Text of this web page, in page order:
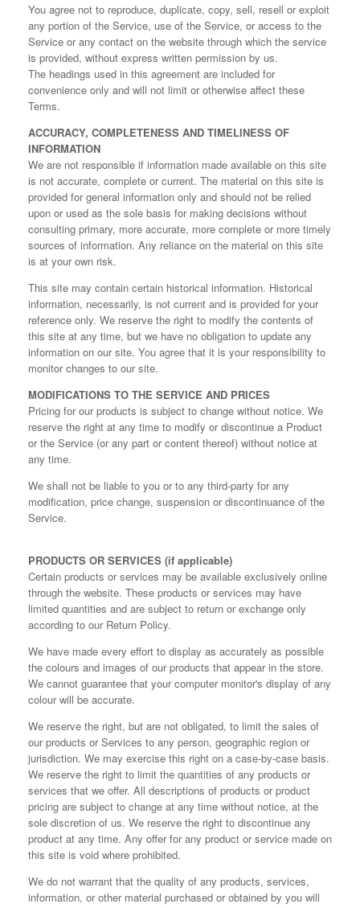
You agree not to reproduce, duplicate, copy, sell, resell or exploit
any portion of the Service, use of the Service, or access to the
Service or any contact on the website through which the service
is provided, without express written permission by us.
The headings used in this agreement are included for
convenience only and will not limit or otherwise affect these
Terms.
ACCURACY, COMPLETENESS AND TIMELINESS OF
INFORMATION
We are not responsible if information made available on this site
is not accurate, complete or current. The material on this site is
provided for general information only and should not be relied
upon or used as the sole basis for making decisions without
consulting primary, more accurate, more complete or more timely
sources of information. Any reliance on the material on this site
is at your own risk.
This site may contain certain historical information. Historical
information, necessarily, is not current and is provided for your
reference only. We reserve the right to modify the contents of
this site at any time, but we have no obligation to update any
information on our site. You agree that it is your responsibility to
monitor changes to our site.
MODIFICATIONS TO THE SERVICE AND PRICES
Pricing for our products is subject to change without notice. We
reserve the right at any time to modify or discontinue a Product
or the Service (or any part or content thereof) without notice at
any time.
We shall not be liable to you or to any third-party for any
modification, price change, suspension or discontinuance of the
Service.
PRODUCTS OR SERVICES (if applicable)
Certain products or services may be available exclusively online
through the website. These products or services may have
limited quantities and are subject to return or exchange only
according to our Return Policy.
We have made every effort to display as accurately as possible
the colours and images of our products that appear in the store.
We cannot guarantee that your computer monitor's display of any
colour will be accurate.
We reserve the right, but are not obligated, to limit the sales of
our products or Services to any person, geographic region or
jurisdiction. We may exercise this right on a case-by-case basis.
We reserve the right to limit the quantities of any products or
services that we offer. All descriptions of products or product
pricing are subject to change at any time without notice, at the
sole discretion of us. We reserve the right to discontinue any
product at any time. Any offer for any product or service made on
this site is void where prohibited.
We do not warrant that the quality of any products, services,
information, or other material purchased or obtained by you will